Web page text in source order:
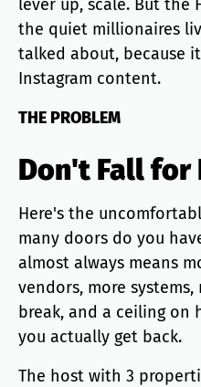
lever up, scale. But the
the quiet millionaires
talked about, because
Instagram content.
THE PROBLEM
Don't Fall for
Here's the
many doors do you
almost always means
vendors, more
break, and a ceiling on
you actually get back.
The host with 3